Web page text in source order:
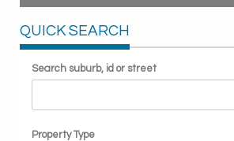
4
2 2
QUICK SEARCH
Search suburb, id or street
Property Type